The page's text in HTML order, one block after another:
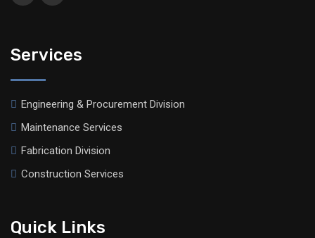
Services
Engineering & Procurement Division
Maintenance Services
Fabrication Division
Construction Services
Quick Links